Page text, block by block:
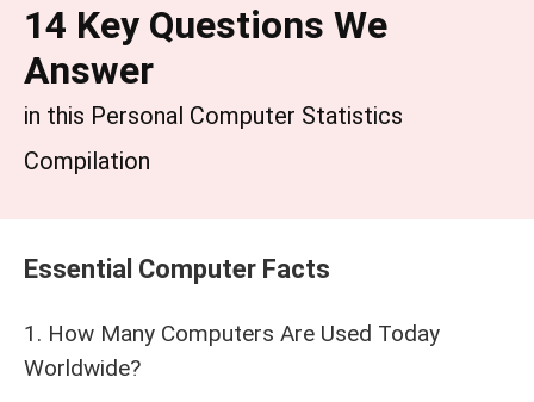
14 Key Questions We
Answer
in this ​​Personal Computer Statistics
Compilation
Essential Computer Facts
1. How Many Computers Are Used Today
Worldwide?